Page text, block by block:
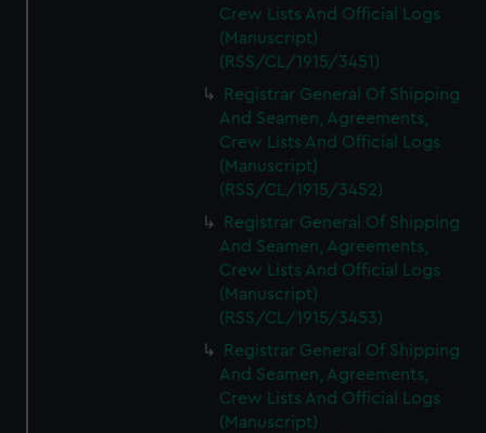
Crew Lists And Official Logs
(Manuscript)
(RSS/CL/1915/3451)
Registrar General Of Shipping
And Seamen, Agreements,
Crew Lists And Official Logs
(Manuscript)
(RSS/CL/1915/3452)
Registrar General Of Shipping
And Seamen, Agreements,
Crew Lists And Official Logs
(Manuscript)
(RSS/CL/1915/3453)
Registrar General Of Shipping
And Seamen, Agreements,
Crew Lists And Official Logs
(Manuscript)